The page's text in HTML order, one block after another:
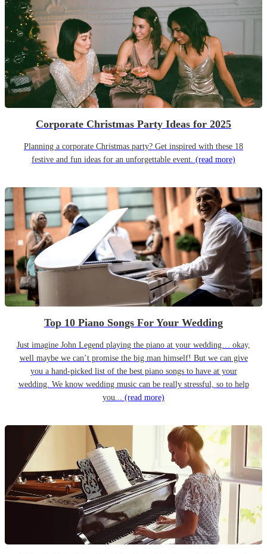
Corporate Christmas Party Ideas for 2025
Planning a corporate Christmas party? Get inspired with these 18
festive and fun ideas for an unforgettable event. (read more)
Top 10 Piano Songs For Your Wedding
Just imagine John Legend playing the piano at your wedding… okay,
well maybe we can’t promise the big man himself! But we can give
you a hand-picked list of the best piano songs to have at your
wedding. We know wedding music can be really stressful, so to help
you... (read more)